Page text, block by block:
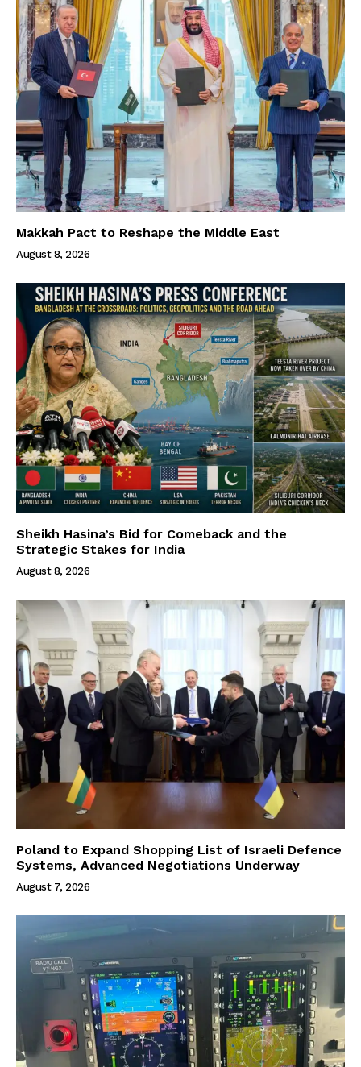
Makkah Pact to Reshape the Middle East
August 8, 2026
Sheikh Hasina’s Bid for Comeback and the
Strategic Stakes for India
August 8, 2026
Poland to Expand Shopping List of Israeli Defence
Systems, Advanced Negotiations Underway
August 7, 2026